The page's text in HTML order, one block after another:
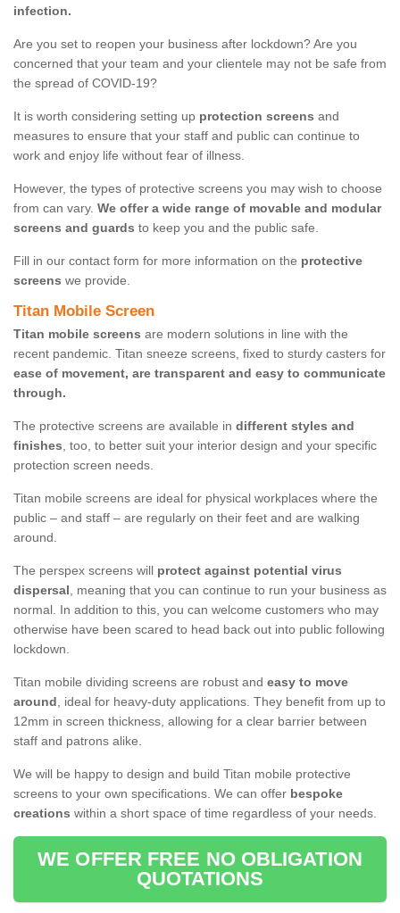
infection.
Are you set to reopen your business after lockdown? Are you
concerned that your team and your clientele may not be safe from
the spread of COVID-19?
It is worth considering setting up protection screens and
measures to ensure that your staff and public can continue to
work and enjoy life without fear of illness.
However, the types of protective screens you may wish to choose
from can vary. We offer a wide range of movable and modular
screens and guards to keep you and the public safe.
Fill in our contact form for more information on the protective
screens we provide.
Titan Mobile Screen
Titan mobile screens are modern solutions in line with the
recent pandemic. Titan sneeze screens, fixed to sturdy casters for
ease of movement, are transparent and easy to communicate
through.
The protective screens are available in different styles and
finishes, too, to better suit your interior design and your specific
protection screen needs.
Titan mobile screens are ideal for physical workplaces where the
public – and staff – are regularly on their feet and are walking
around.
The perspex screens will protect against potential virus
dispersal, meaning that you can continue to run your business as
normal. In addition to this, you can welcome customers who may
otherwise have been scared to head back out into public following
lockdown.
Titan mobile dividing screens are robust and easy to move
around, ideal for heavy-duty applications. They benefit from up to
12mm in screen thickness, allowing for a clear barrier between
staff and patrons alike.
We will be happy to design and build Titan mobile protective
screens to your own specifications. We can offer bespoke
creations within a short space of time regardless of your needs.
WE OFFER FREE NO OBLIGATION
QUOTATIONS